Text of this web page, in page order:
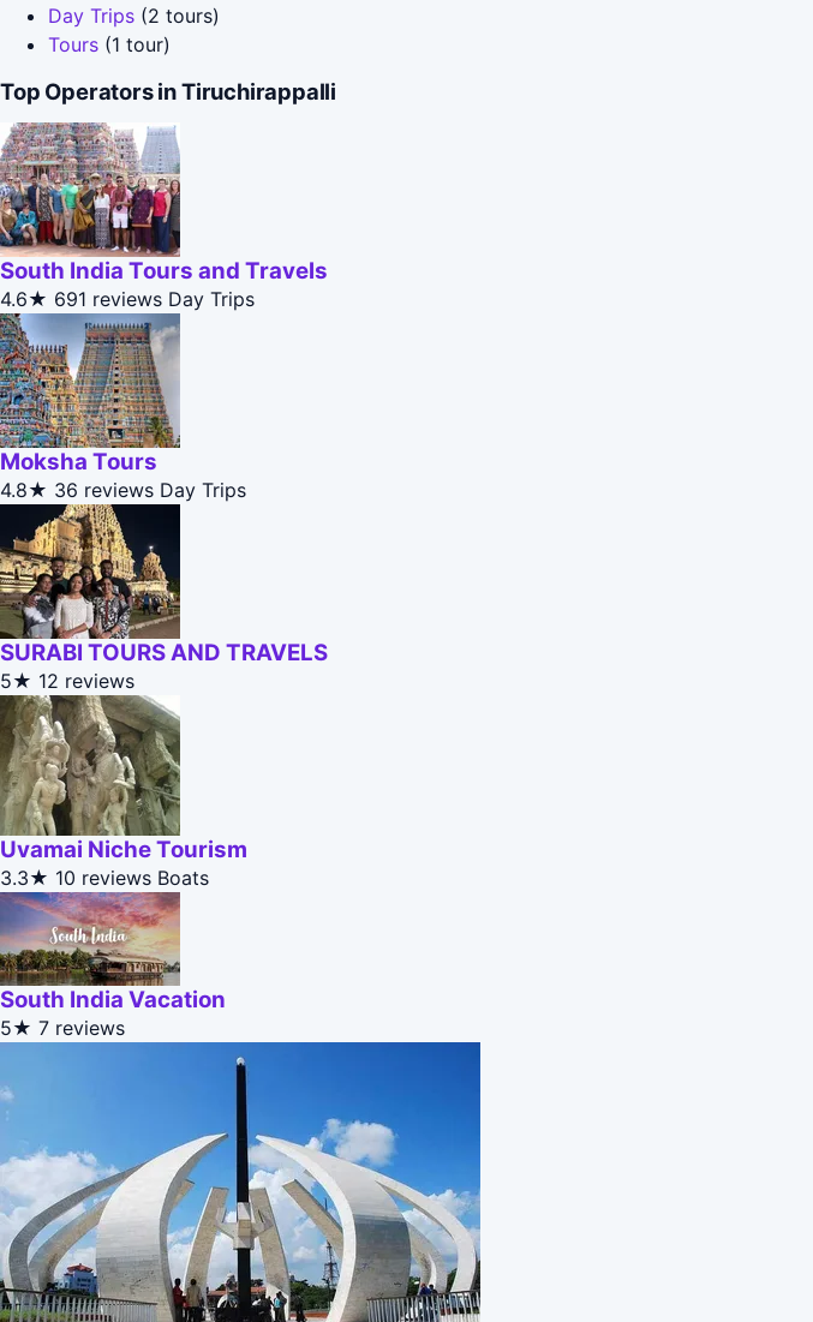
Day Trips (2 tours)
Tours (1 tour)
Top Operators in Tiruchirappalli
South India Tours and Travels
4.6★ 691 reviews Day Trips
Moksha Tours
4.8★ 36 reviews Day Trips
SURABI TOURS AND TRAVELS
5★ 12 reviews
Uvamai Niche Tourism
3.3★ 10 reviews Boats
South India Vacation
5★ 7 reviews